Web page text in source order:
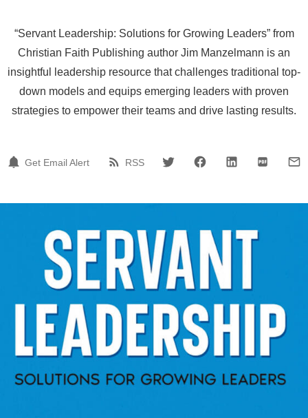
“Servant Leadership: Solutions for Growing Leaders” from
Christian Faith Publishing author Jim Manzelmann is an
insightful leadership resource that challenges traditional top-
down models and equips emerging leaders with proven
strategies to empower their teams and drive lasting results.
Get Email Alert RSS